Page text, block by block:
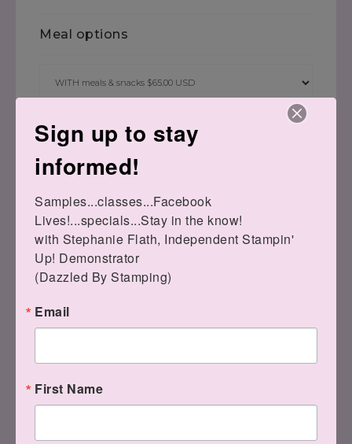
Meal options
Sign up to stay
informed!
Samples...classes...Facebook
Lives!...specials...Stay in the know!
with Stephanie Flath, Independent Stampin'
Up! Demonstrator
(Dazzled By Stamping)
Email
First Name